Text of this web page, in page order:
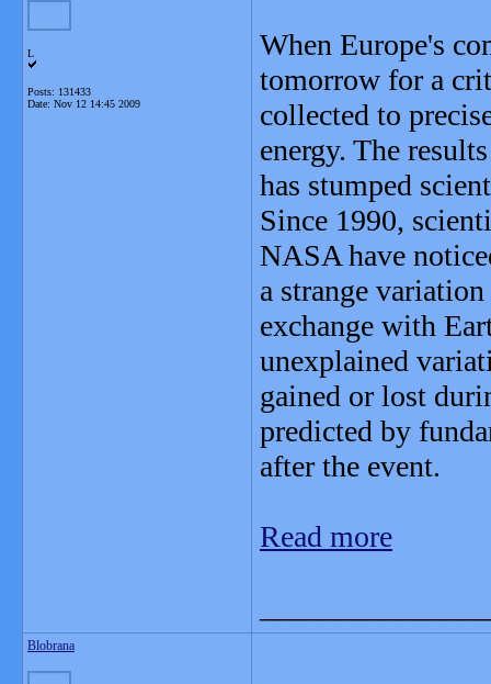
L
Posts: 131433
Date: Nov 12 14:45 2009
When Europe's
tomorrow for a
collected to
energy. The
has stumped
Since 1990,
NASA have
a strange
exchange with
unexplained
gained or lost
predicted by
after the event.
Read more
Blobrana